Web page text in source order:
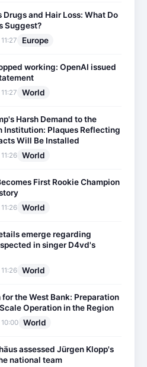
Drugs and Hair Loss: What Do
Suggest?
Europe
working: OpenAI issued
World
Harsh Demand to the
Institution: Plaques Reflecting
Will Be Installed
World
First Rookie Champion
World
emerge regarding
in singer D4vd's
World
for the West Bank: Preparation
Operation in the Region
World
assessed Jürgen Klopp's
national team